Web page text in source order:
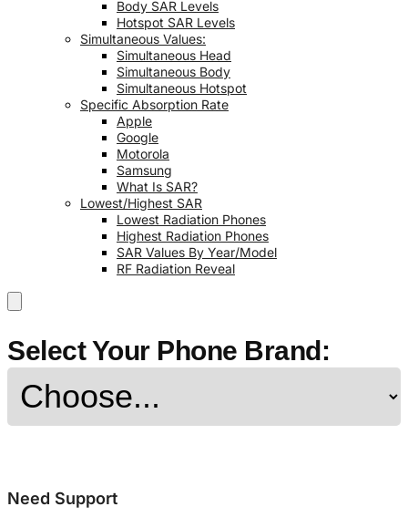
Body SAR Levels
Hotspot SAR Levels
Simultaneous Values:
Simultaneous Head
Simultaneous Body
Simultaneous Hotspot
Specific Absorption Rate
Apple
Google
Motorola
Samsung
What Is SAR?
Lowest/Highest SAR
Lowest Radiation Phones
Highest Radiation Phones
SAR Values By Year/Model
RF Radiation Reveal
Select Your Phone Brand:
Need Support